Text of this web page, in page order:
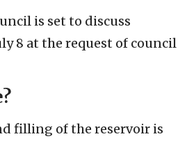
is set to discuss
8 at the request of council
filling of the reservoir is